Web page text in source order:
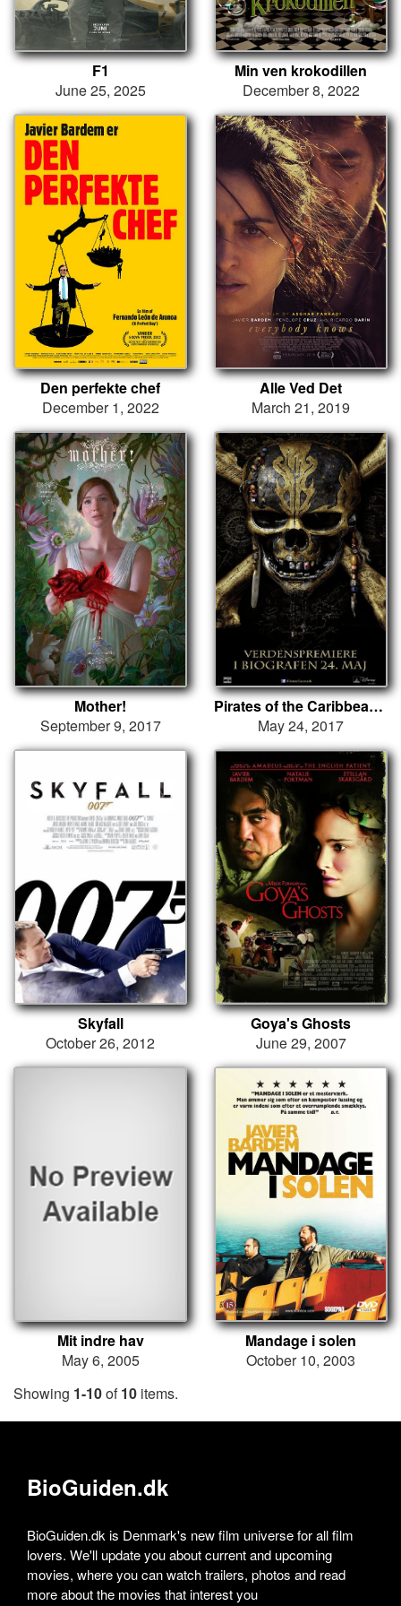
F1
June 25, 2025
Min ven krokodillen
December 8, 2022
Den perfekte chef
December 1, 2022
Alle Ved Det
March 21, 2019
Mother!
September 9, 2017
Pirates of the Caribbean: Salazars hævn
May 24, 2017
Skyfall
October 26, 2012
Goya's Ghosts
June 29, 2007
Mit indre hav
May 6, 2005
Mandage i solen
October 10, 2003
Showing 1-10of10 items.
BioGuiden.dk
BioGuiden.dk is Denmark's new film universe for all film
lovers. We'll update you about current and upcoming
movies, where you can watch trailers, photos and read
more about the movies that interest you